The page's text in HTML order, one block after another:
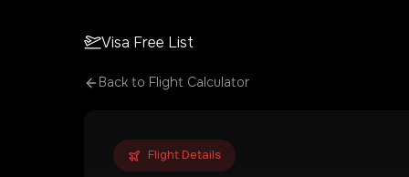
Visa Free List
Back to Flight Calculator
Flight Details